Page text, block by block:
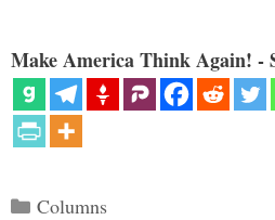
Make America Think Again! -
Categories
Columns